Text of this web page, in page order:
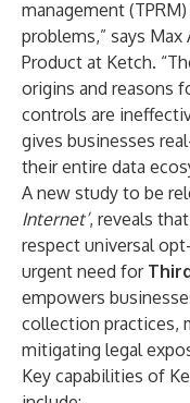
management
problems,” says
Product at Ketch.
origins and reasons
controls are
gives businesses
their entire data
A new study to be
Internet’, reveals
respect universal
urgent need for
empowers
collection practices,
mitigating legal
Key capabilities of